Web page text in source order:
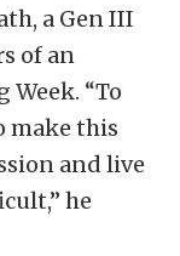
a Gen III
of an
“To
make this
and live
he